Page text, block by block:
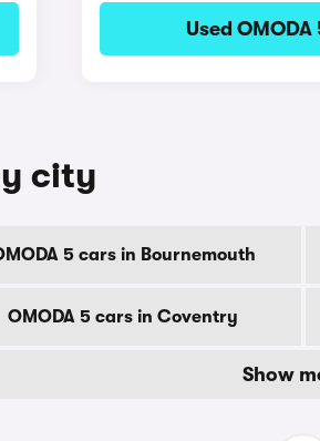
Used
city
5 cars in Bournemouth
OMODA 5 cars in Coventry
Show